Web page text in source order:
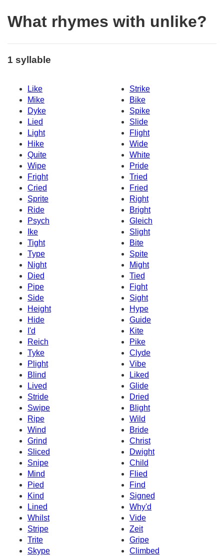
What rhymes with unlike?
1 syllable
Like
Strike
Mike
Bike
Dyke
Spike
Lied
Slide
Light
Flight
Hike
Wide
Quite
White
Wipe
Pride
Fright
Tried
Cried
Fried
Sprite
Right
Ride
Bright
Psych
Gleich
Ike
Slight
Tight
Bite
Type
Spite
Night
Might
Died
Tied
Pipe
Fight
Side
Sight
Height
Hype
Hide
Guide
I'd
Kite
Reich
Pike
Tyke
Clyde
Plight
Vibe
Blind
Liked
Lived
Glide
Stride
Dried
Swipe
Blight
Ripe
Wild
Wind
Bride
Grind
Christ
Sliced
Dwight
Snipe
Child
Mind
Flied
Pied
Find
Kind
Signed
Lined
Why'd
Whilst
Vide
Stripe
Zeit
Trite
Gripe
Skype
Climbed